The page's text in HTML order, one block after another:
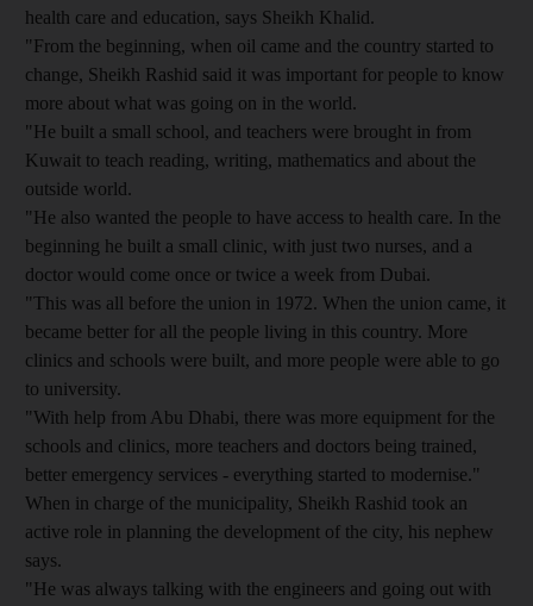
health care and education, says Sheikh Khalid.
"From the beginning, when oil came and the country started to
change, Sheikh Rashid said it was important for people to know
more about what was going on in the world.
"He built a small school, and teachers were brought in from
Kuwait to teach reading, writing, mathematics and about the
outside world.
"He also wanted the people to have access to health care. In the
beginning he built a small clinic, with just two nurses, and a
doctor would come once or twice a week from Dubai.
"This was all before the union in 1972. When the union came, it
became better for all the people living in this country. More
clinics and schools were built, and more people were able to go
to university.
"With help from Abu Dhabi, there was more equipment for the
schools and clinics, more teachers and doctors being trained,
better emergency services - everything started to modernise."
When in charge of the municipality, Sheikh Rashid took an
active role in planning the development of the city, his nephew
says.
"He was always talking with the engineers and going out with